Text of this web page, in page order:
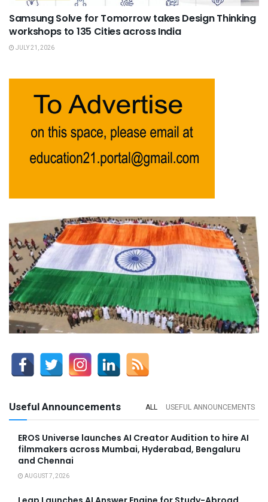
Samsung Solve for Tomorrow takes Design Thinking
workshops to 135 Cities across India
JULY 21, 2026
Useful Announcements ALL USEFUL ANNOUNCEMENTS
EROS Universe launches AI Creator Audition to hire AI
filmmakers across Mumbai, Hyderabad, Bengaluru
and Chennai
AUGUST 7, 2026